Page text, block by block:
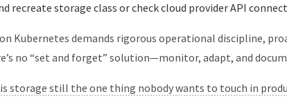
recreate storage class or check cloud provider API
Kubernetes demands rigorous operational discipline,
no “set and forget” solution—monitor, adapt, and
is storage still the one thing nobody wants to touch in